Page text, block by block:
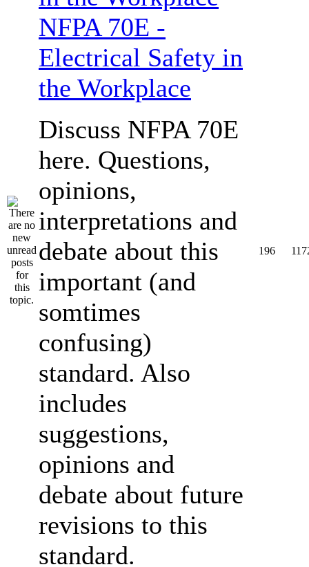
NFPA 70E -
Electrical Safety in
the Workplace
Discuss NFPA 70E
here. Questions,
opinions,
interpretations and
debate about this
important (and
somtimes
confusing)
standard. Also
includes
suggestions,
opinions and
debate about future
revisions to this
standard.
196